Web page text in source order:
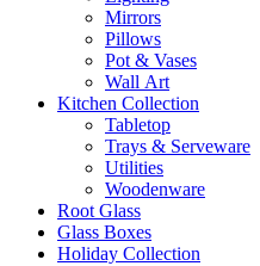
Mirrors
Pillows
Pot & Vases
Wall Art
Kitchen Collection
Tabletop
Trays & Serveware
Utilities
Woodenware
Root Glass
Glass Boxes
Holiday Collection